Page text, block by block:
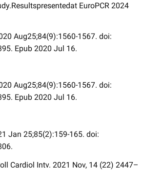
EuroPCR 2024
Aug25;84(9):1560-1567. doi:
Epub 2020 Jul 16.
Aug25;84(9):1560-1567. doi:
Epub 2020 Jul 16.
Jan 25;85(2):159-165. doi:
Cardiol Intv. 2021 Nov, 14 (22) 2447–